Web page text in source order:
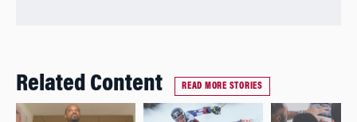
Related Content READ MORE STORIES